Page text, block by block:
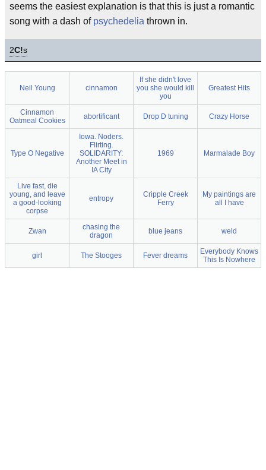
seems the easiest explanation is that this is just a romantic
song with a dash of psychedelia thrown in.
2C!s
Neil Young cinnamon
If she didn't love
you she would kill
you
Greatest Hits
Cinnamon
Oatmeal Cookies
abortificant Drop D tuning Crazy Horse
Type O Negative
Iowa. Noders.
Flirting.
SOLIDARITY:
Another Meet in
IA City
1969 Marmalade Boy
Live fast, die
young, and leave
a good-looking
corpse
entropy
Cripple Creek
Ferry
My paintings are
all I have
Zwan
chasing the
dragon
blue jeans weld
girl The Stooges Fever dreams
Everybody Knows
This Is Nowhere